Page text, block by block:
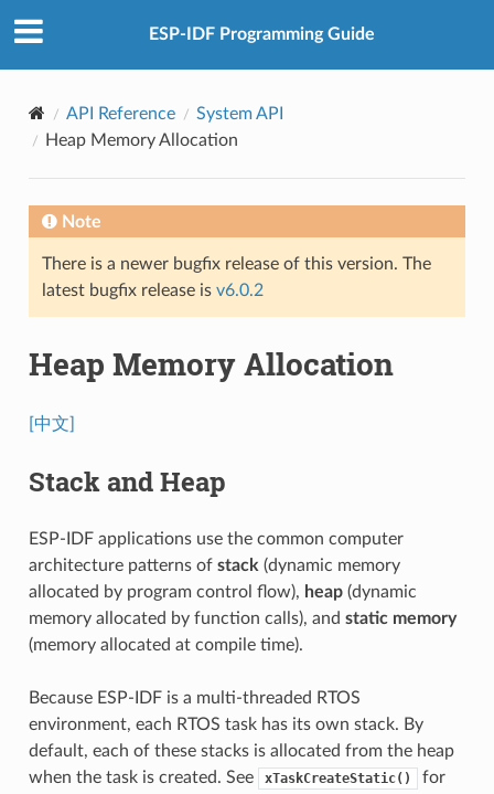
ESP-IDF Programming Guide
API Reference
System API
Heap Memory Allocation
Note
There is a newer bugfix release of this version. The
latest bugfix release is v6.0.2
Heap Memory Allocation
[中文]
Stack and Heap
ESP-IDF applications use the common computer
architecture patterns of stack (dynamic memory
allocated by program control flow), heap(dynamic
memory allocated by function calls), and static memory
(memory allocated at compile time).
Because ESP-IDF is a multi-threaded RTOS
environment, each RTOS task has its own stack. By
default, each of these stacks is allocated from the heap
when the task is created. See
xTaskCreateStatic()
for